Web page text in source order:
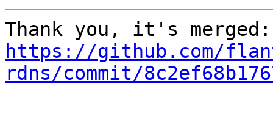
https://github.com/
rdns/commit/